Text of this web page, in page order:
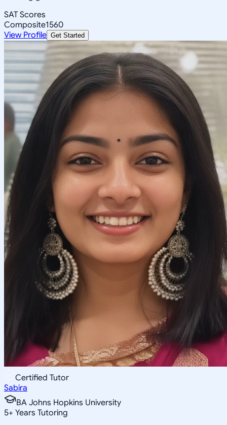
SAT Scores
Composite1560
View Profile Get Started
Certified Tutor
Sabira
BA Johns Hopkins University
5+ Years Tutoring